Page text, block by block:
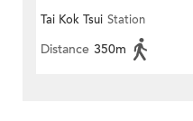
Tai Kok Tsui Station
Distance 350m